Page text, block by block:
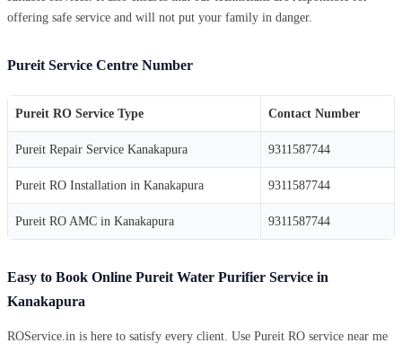
offering safe service and will not put your family in danger.
Pureit Service Centre Number
Pureit RO Service Type Contact Number
Pureit Repair Service Kanakapura 9311587744
Pureit RO Installation in Kanakapura 9311587744
Pureit RO AMC in Kanakapura 9311587744
Easy to Book Online Pureit Water Purifier Service in
Kanakapura
ROService.in is here to satisfy every client. Use Pureit RO service near me